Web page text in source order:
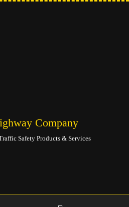
Company
Safety Products & Services